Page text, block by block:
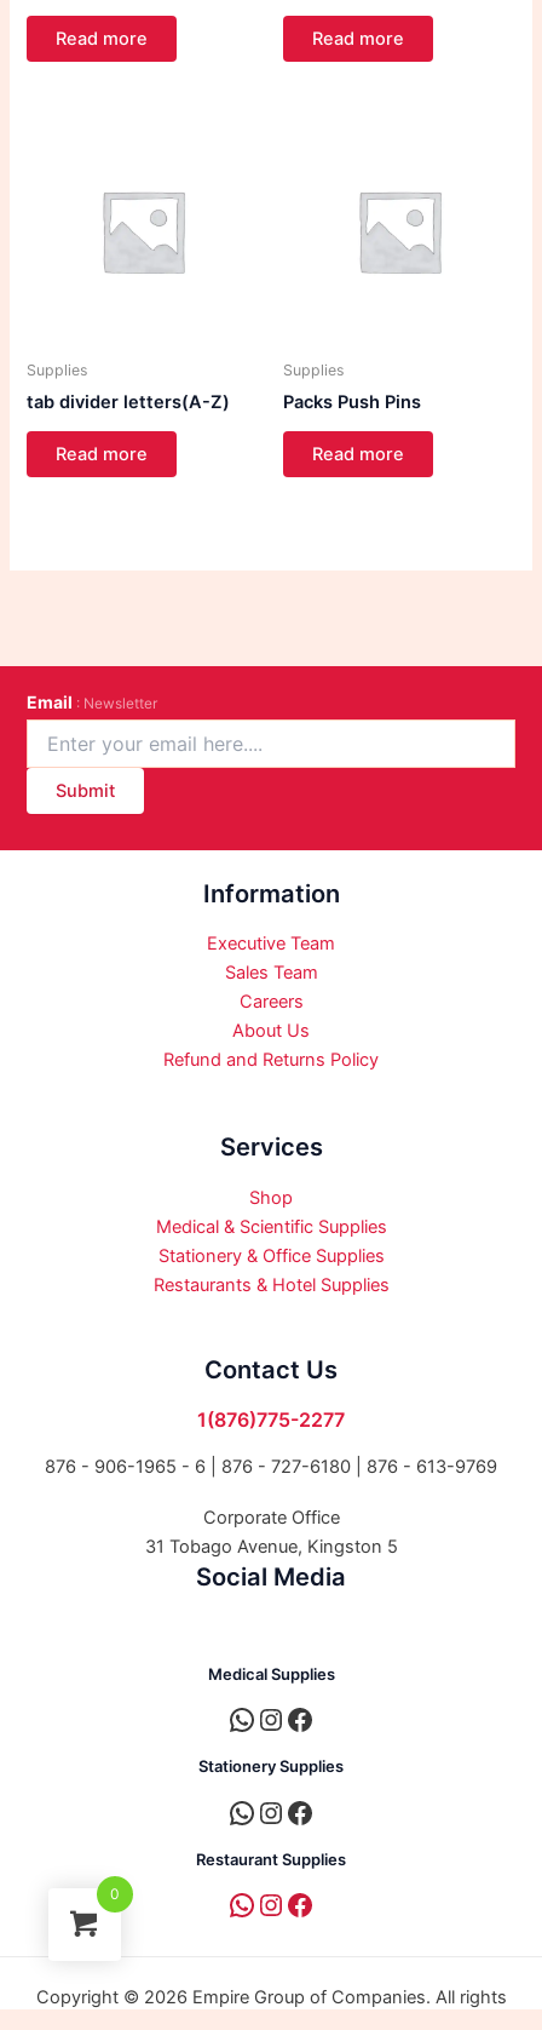
Read more Read more
Supplies
tab divider letters(A-Z)
Read more
Supplies
Packs Push Pins
Read more
Email : Newsletter
Submit
Information
Executive Team
Sales Team
Careers
About Us
Refund and Returns Policy
Services
Shop
Medical & Scientific Supplies
Stationery & Office Supplies
Restaurants & Hotel Supplies
Contact Us
1(876)775-2277
876 - 906-1965 - 6 | 876 - 727-6180 | 876 - 613-9769
Corporate Office
31 Tobago Avenue, Kingston 5
Social Media
Medical Supplies
Stationery Supplies
Restaurant Supplies
Copyright © 2026 Empire Group of Companies. All rights
0